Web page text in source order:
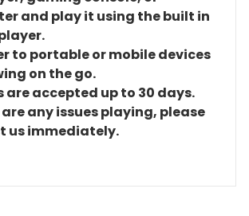
and play it using the built in
to portable or mobile devices
on the go.
are accepted up to 30 days.
any issues playing, please
us immediately.